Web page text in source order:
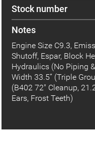
Stock number
Notes
Engine Size C9.3,
Shutoff, Espar, Block
Hydraulics (No Piping
Width 33.5” (Triple
(B402 72" Cleanup,
Ears, Frost Teeth)